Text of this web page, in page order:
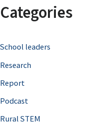
r
h
f
o
r
Categories
School leaders
Research
Report
Podcast
Rural STEM